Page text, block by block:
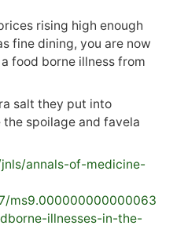
rising high enough
fine dining, you are now
food borne illness from
salt they put into
spoilage and favela
annals-of-medicine-
ms9.000000000000063
illnesses-in-the-